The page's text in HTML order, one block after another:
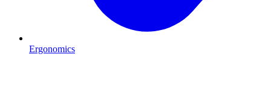
Ergonomics